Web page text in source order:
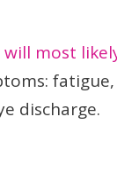
most
discharge.